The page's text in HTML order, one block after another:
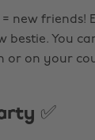
new friends!
bestie. You
or on your
✅